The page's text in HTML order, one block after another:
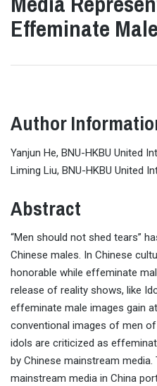
Effeminate
Author
Yanjun He, BNU-HKBU United
Liming Liu, BNU-HKBU United
Abstract
“Men should not shed tears”
Chinese males. In Chinese
honorable while effeminate
release of reality shows, like
effeminate male images gain
conventional images of men
idols are criticized as
by Chinese mainstream
mainstream media in China